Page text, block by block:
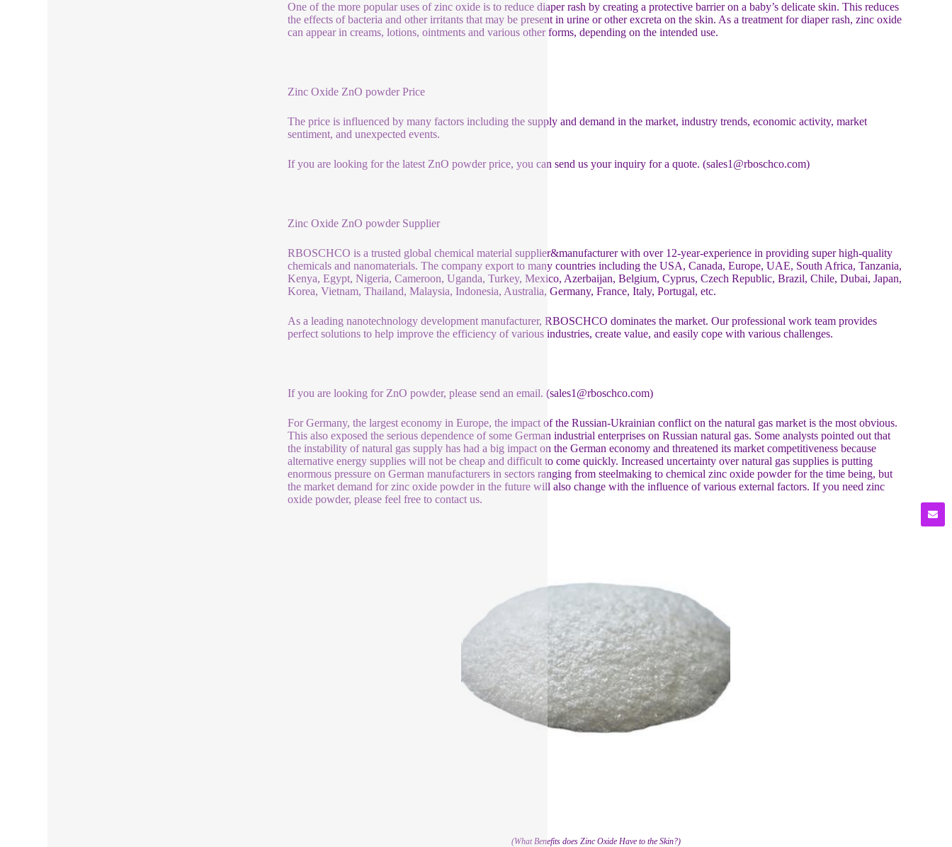
One of the more popular uses of zinc oxide is to reduce diaper rash by creating a protective barrier on a baby’s delicate skin. This reduces
the effects of bacteria and other irritants that may be present in urine or other excreta on the skin. As a treatment for diaper rash, zinc oxide
can appear in creams, lotions, ointments and various other forms, depending on the intended use.
Zinc Oxide ZnO powder Price
The price is influenced by many factors including the supply and demand in the market, industry trends, economic activity, market
sentiment, and unexpected events.
If you are looking for the latest ZnO powder price, you can send us your inquiry for a quote. (sales1@rboschco.com)
Zinc Oxide ZnO powder Supplier
RBOSCHCO is a trusted global chemical material supplier&manufacturer with over 12-year-experience in providing super high-quality
chemicals and nanomaterials. The company export to many countries including the USA, Canada, Europe, UAE, South Africa, Tanzania,
Kenya, Egypt, Nigeria, Cameroon, Uganda, Turkey, Mexico, Azerbaijan, Belgium, Cyprus, Czech Republic, Brazil, Chile, Dubai, Japan,
Korea, Vietnam, Thailand, Malaysia, Indonesia, Australia, Germany, France, Italy, Portugal, etc.
As a leading nanotechnology development manufacturer, RBOSCHCO dominates the market. Our professional work team provides
perfect solutions to help improve the efficiency of various industries, create value, and easily cope with various challenges.
If you are looking for ZnO powder, please send an email. (sales1@rboschco.com)
For Germany, the largest economy in Europe, the impact of the Russian-Ukrainian conflict on the natural gas market is the most obvious.
This also exposed the serious dependence of some German industrial enterprises on Russian natural gas. Some analysts pointed out that
the instability of natural gas supply has had a big impact on the German economy and threatened its market competitiveness because
alternative energy supplies will not be cheap and difficult to come quickly. Increased uncertainty over natural gas supplies is putting
enormous pressure on German manufacturers in sectors ranging from steelmaking to chemical zinc oxide powder for the time being, but
the market demand for zinc oxide powder in the future will also change with the influence of various external factors. If you need zinc
oxide powder, please feel free to contact us.
(What Benefits does Zinc Oxide Have to the Skin?)